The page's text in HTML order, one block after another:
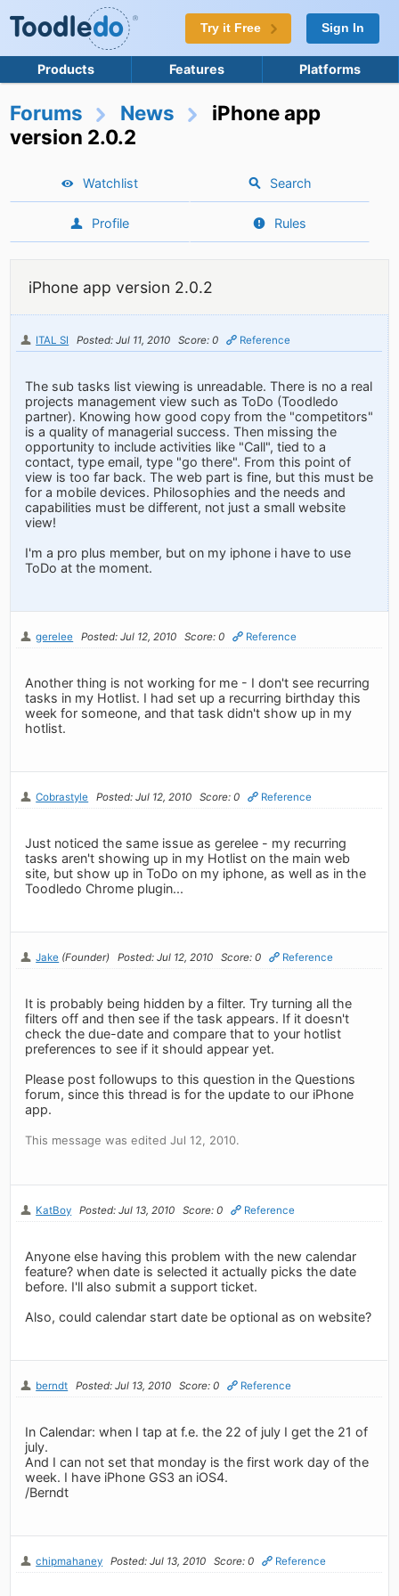
Try it Free Sign In
Products Features Platforms
Forums News
iPhone app
version 2.0.2
Watchlist Search
Profile Rules
iPhone app version 2.0.2
ITAL SI Posted: Jul 11, 2010 Score: 0 Reference
The sub tasks list viewing is unreadable. There is no a real
projects management view such as ToDo (Toodledo
partner). Knowing how good copy from the "competitors"
is a quality of managerial success. Then missing the
opportunity to include activities like "Call", tied to a
contact, type email, type "go there". From this point of
view is too far back. The web part is fine, but this must be
for a mobile devices. Philosophies and the needs and
capabilities must be different, not just a small website
view!
I'm a pro plus member, but on my iphone i have to use
ToDo at the moment.
gerelee Posted: Jul 12, 2010 Score: 0 Reference
Another thing is not working for me - I don't see recurring
tasks in my Hotlist. I had set up a recurring birthday this
week for someone, and that task didn't show up in my
hotlist.
Cobrastyle Posted: Jul 12, 2010 Score: 0 Reference
Just noticed the same issue as gerelee - my recurring
tasks aren't showing up in my Hotlist on the main web
site, but show up in ToDo on my iphone, as well as in the
Toodledo Chrome plugin...
Jake (Founder) Posted: Jul 12, 2010 Score: 0 Reference
It is probably being hidden by a filter. Try turning all the
filters off and then see if the task appears. If it doesn't
check the due-date and compare that to your hotlist
preferences to see if it should appear yet.
Please post followups to this question in the Questions
forum, since this thread is for the update to our iPhone
app.
This message was edited Jul 12, 2010.
KatBoy Posted: Jul 13, 2010 Score: 0 Reference
Anyone else having this problem with the new calendar
feature? when date is selected it actually picks the date
before. I'll also submit a support ticket.
Also, could calendar start date be optional as on website?
berndt Posted: Jul 13, 2010 Score: 0 Reference
In Calendar: when I tap at f.e. the 22 of july I get the 21 of
july.
And I can not set that monday is the first work day of the
week. I have iPhone GS3 an iOS4.
/Berndt
chipmahaney Posted: Jul 13, 2010 Score: 0 Reference